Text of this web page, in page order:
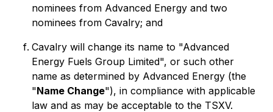
nominees from Advanced Energy and two
nominees from Cavalry; and
Cavalry will change its name to "Advanced
Energy Fuels Group Limited", or such other
name as determined by Advanced Energy (the
"Name Change"), in compliance with applicable
law and as may be acceptable to the TSXV.